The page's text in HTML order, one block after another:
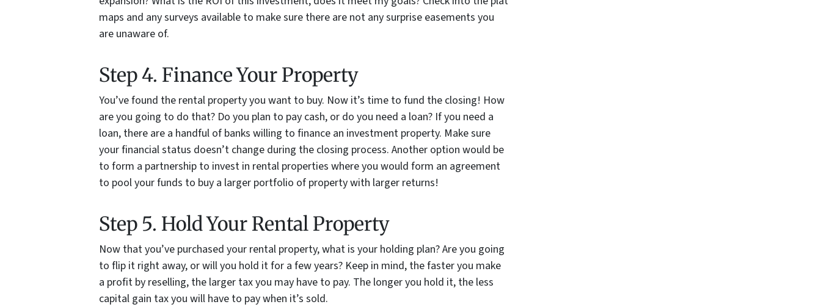
maps and any surveys available to make sure there are not any surprise easements you
are unaware of.
Step 4. Finance Your Property
You’ve found the rental property you want to buy. Now it’s time to fund the closing! How
are you going to do that? Do you plan to pay cash, or do you need a loan? If you need a
loan, there are a handful of banks willing to finance an investment property. Make sure
your financial status doesn’t change during the closing process. Another option would be
to form a partnership to invest in rental properties where you would form an agreement
to pool your funds to buy a larger portfolio of property with larger returns!
Step 5. Hold Your Rental Property
Now that you’ve purchased your rental property, what is your holding plan? Are you going
to flip it right away, or will you hold it for a few years? Keep in mind, the faster you make
a profit by reselling, the larger tax you may have to pay. The longer you hold it, the less
capital gain tax you will have to pay when it’s sold.